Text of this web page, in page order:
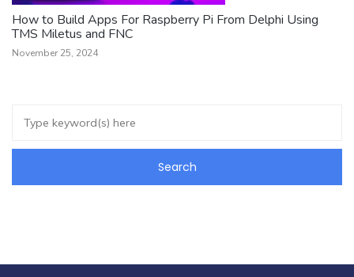
How to Build Apps For Raspberry Pi From Delphi Using
TMS Miletus and FNC
November 25, 2024